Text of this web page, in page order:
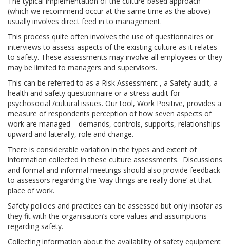
(which we recommend occur at the same time as the above)
usually involves direct feed in to management.
This process quite often involves the use of questionnaires or
interviews to assess aspects of the existing culture as it relates
to safety. These assessments may involve all employees or they
may be limited to managers and supervisors.
This can be referred to as a Risk Assessment , a Safety audit, a
health and safety questionnaire or a stress audit for
psychosocial /cultural issues. Our tool, Work Positive, provides a
measure of respondents perception of how seven aspects of
work are managed – demands, controls, supports, relationships
upward and laterally, role and change.
There is considerable variation in the types and extent of
information collected in these culture assessments. Discussions
and formal and informal meetings should also provide feedback
to assessors regarding the ‘way things are really done’ at that
place of work.
Safety policies and practices can be assessed but only insofar as
they fit with the organisation’s core values and assumptions
regarding safety.
Collecting information about the availability of safety equipment